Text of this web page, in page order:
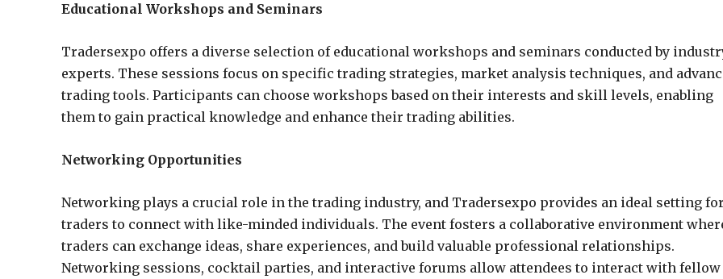
Educational Workshops and Seminars
Tradersexpo offers a diverse selection of educational workshops and seminars conducted by
experts. These sessions focus on specific trading strategies, market analysis techniques, and
trading tools. Participants can choose workshops based on their interests and skill levels, enabling
them to gain practical knowledge and enhance their trading abilities.
Networking Opportunities
Networking plays a crucial role in the trading industry, and Tradersexpo provides an ideal setting for
traders to connect with like-minded individuals. The event fosters a collaborative environment
traders can exchange ideas, share experiences, and build valuable professional relationships.
Networking sessions, cocktail parties, and interactive forums allow attendees to interact with fellow